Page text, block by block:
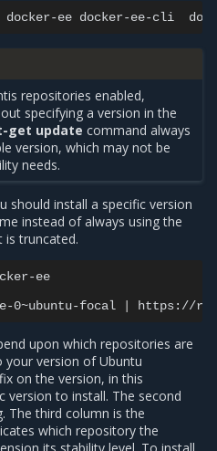
docker-ee docker-ee-cli
repositories enabled,
specifying a version in the
get update command always
version, which may not be
needs.
should install a specific version
instead of always using the
truncated.
ee
0~ubuntu-focal https://
upon which repositories are
your version of Ubuntu
on the version, in this
version to install. The second
The third column is the
which repository the